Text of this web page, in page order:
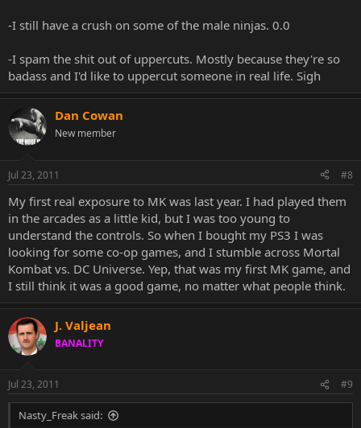
-I still have a crush on some of the male ninjas. 0.0
-I spam the shit out of uppercuts. Mostly because they're so
badass and I'd like to uppercut someone in real life. Sigh
Dan Cowan
New member
Jul 23, 2011 #8
My first real exposure to MK was last year. I had played them
in the arcades as a little kid, but I was too young to
understand the controls. So when I bought my PS3 I was
looking for some co-op games, and I stumble across Mortal
Kombat vs. DC Universe. Yep, that was my first MK game, and
I still think it was a good game, no matter what people think.
J. Valjean
BANALITY
Jul 23, 2011 #9
Nasty_Freak said: